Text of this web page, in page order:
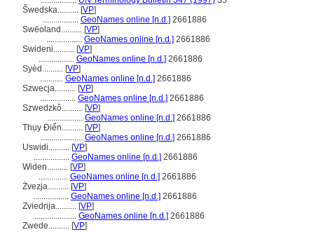
wedska.......... [VP]
................. GeoNames online [n.d.] 2661886
Swēoland.......... [VP]
................. GeoNames online [n.d.] 2661886
Swideni.......... [VP]
................. GeoNames online [n.d.] 2661886
Syèd.......... [VP]
........... GeoNames online [n.d.] 2661886
Szwecja.......... [VP]
................. GeoNames online [n.d.] 2661886
Szwedzkô.......... [VP]
................. GeoNames online [n.d.] 2661886
Thụy Điển.......... [VP]
.................... GeoNames online [n.d.] 2661886
Uswidi.......... [VP]
................. GeoNames online [n.d.] 2661886
Widen.......... [VP]
.............. GeoNames online [n.d.] 2661886
Żvezja.......... [VP]
................. GeoNames online [n.d.] 2661886
Zviedrija.......... [VP]
.................... GeoNames online [n.d.] 2661886
Zwede.......... [VP]